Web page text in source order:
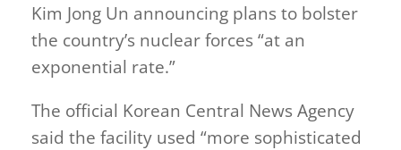
Kim Jong Un announcing plans to bolster
the country’s nuclear forces “at an
exponential rate.”
The official Korean Central News Agency
said the facility used “more sophisticated